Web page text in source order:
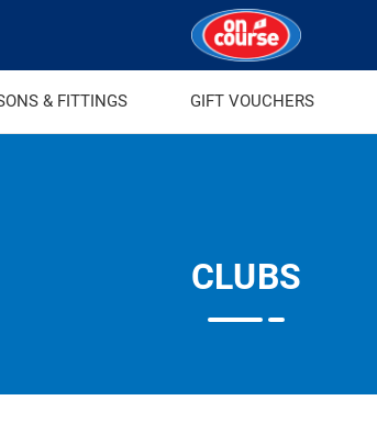
& FITTINGS GIFT VOUCHERS
CLUBS